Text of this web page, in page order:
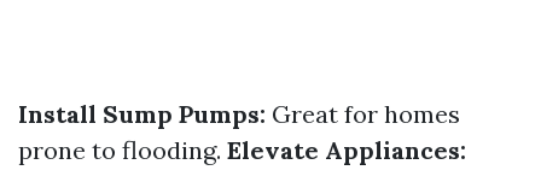
Install Sump Pumps: Great for homes
prone to flooding. Elevate Appliances: